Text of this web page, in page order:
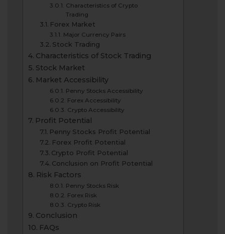
Characteristics of Crypto
Trading
Forex Market
Major Currency Pairs
Stock Trading
Characteristics of Stock Trading
Stock Market
Market Accessibility
Penny Stocks Accessibility
Forex Accessibility
Crypto Accessibility
Profit Potential
Penny Stocks Profit Potential
Forex Profit Potential
Crypto Profit Potential
Conclusion on Profit Potential
Risk Factors
Penny Stocks Risk
Forex Risk
Crypto Risk
Conclusion
FAQs